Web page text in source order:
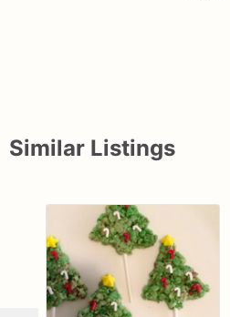
Similar Listings